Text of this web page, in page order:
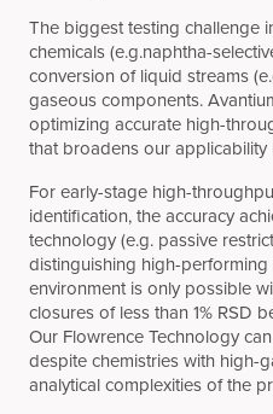
The biggest testing challenge
chemicals (e.g.naphtha-
conversion of liquid streams
gaseous components.
optimizing accurate high-
that broadens our
For early-stage high-
identification, the accuracy
technology (e.g. passive
distinguishing high-
environment is only possible
closures of less than 1% RSD
Our Flowrence Technology
despite chemistries with high-
analytical complexities of the